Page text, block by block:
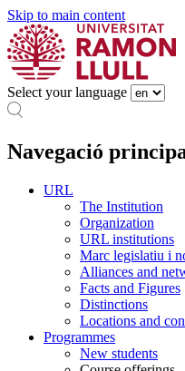
Skip to main content
Select your language
Navegació
URL
The Institution
Organization
URL institutions
Marc legislatiu i
Alliances and
Facts and Figures
Distinctions
Locations and
Programmes
New students